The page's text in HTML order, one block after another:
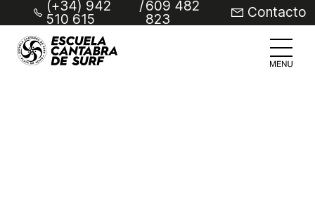
(+34) 942
510 615
/609 482
823 Contacto